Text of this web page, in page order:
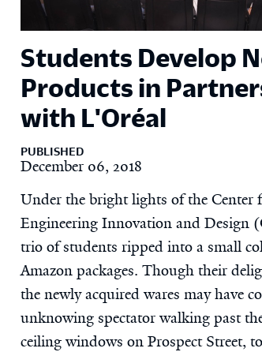
Students Develop
Products in
with L'Oréal
PUBLISHED
December 06, 2018
Under the bright lights of the Center
Engineering Innovation and Design
trio of students ripped into a small
Amazon packages. Though their
the newly acquired wares may have
unknowing spectator walking past
ceiling windows on Prospect Street,